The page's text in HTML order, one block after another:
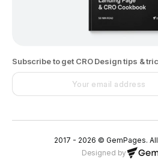
Subscribe to get CRO Design tips &
2017 - 2026 © GemPages.
Designed by